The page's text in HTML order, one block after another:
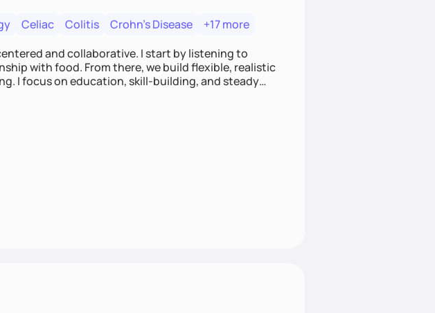
Celiac Colitis Crohn's Disease
+17 more
and collaborative. I start by listening to
with food. From there, we build flexible, realistic
I focus on education, skill-building, and steady
choices and develop sustainable habits